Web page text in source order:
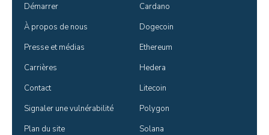
Démarrer
À propos de nous
Presse et médias
Carrières
Contact
Signaler une vulnérabilité
Plan du site
Cardano
Dogecoin
Ethereum
Hedera
Litecoin
Polygon
Solana